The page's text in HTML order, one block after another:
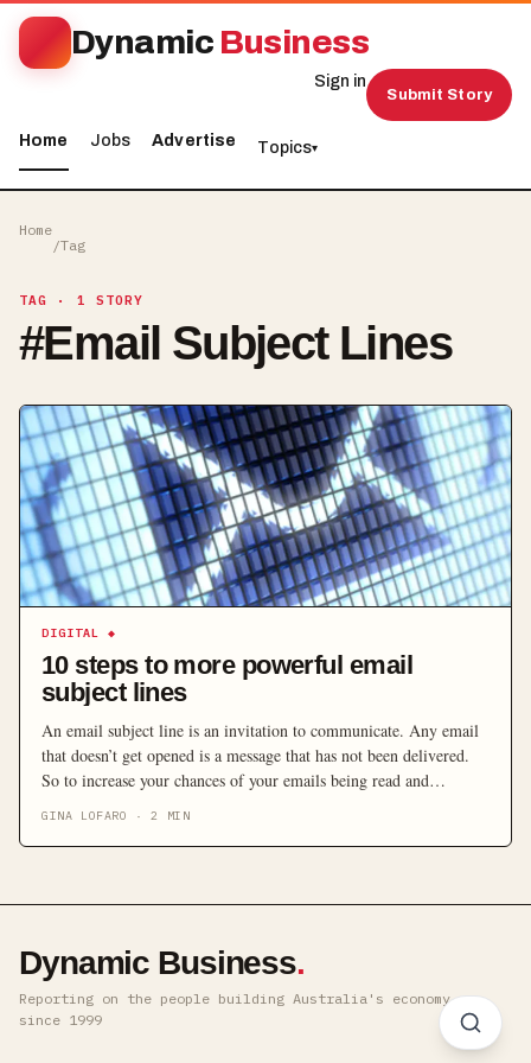
Dynamic Business
Home Jobs Advertise Topics▾
Sign in
Submit Story
Home
/Tag
TAG · 1 STORY
#Email Subject Lines
DIGITAL ◆
10 steps to more powerful email
subject lines
An email subject line is an invitation to communicate. Any email
that doesn’t get opened is a message that has not been delivered.
So to increase your chances of your emails being read and
GINA LOFARO ·2 MIN
Dynamic Business.
Reporting on the people building Australia's economy ·
since 1999